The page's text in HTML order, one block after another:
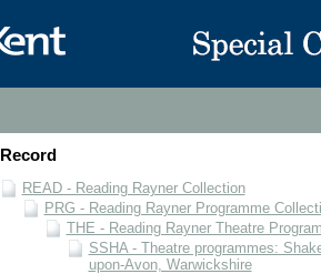
Record
READ - Reading Rayner Collection
PRG - Reading Rayner Programme
THE - Reading Rayner Theatre
SSHA - Theatre programmes:
upon-Avon, Warwickshire